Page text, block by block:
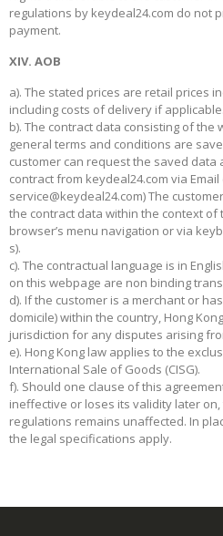
regulations by keydeal24.com do not
payment.
XIV. AOB
a). The stated prices are retail prices
including costs of delivery if applicable.
b). The contract data consisting of
general terms and conditions are
customer can request the saved data
contract from keydeal24.com via Email
service@keydeal24.com) The
the contract data within the context
browser’s menu navigation or via
s).
c). The contractual language is in
on this webpage are non binding
d). If the customer is a merchant or
domicile) within the country, Hong
jurisdiction for any disputes arising
e). Hong Kong law applies to the
International Sale of Goods (CISG).
f). Should one clause of this
ineffective or loses its validity later
regulations remains unaffected. In
the legal specifications apply.